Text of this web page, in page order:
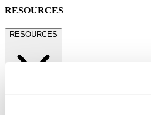
RESOURCES
RESOURCES
Frequently Asked Questions